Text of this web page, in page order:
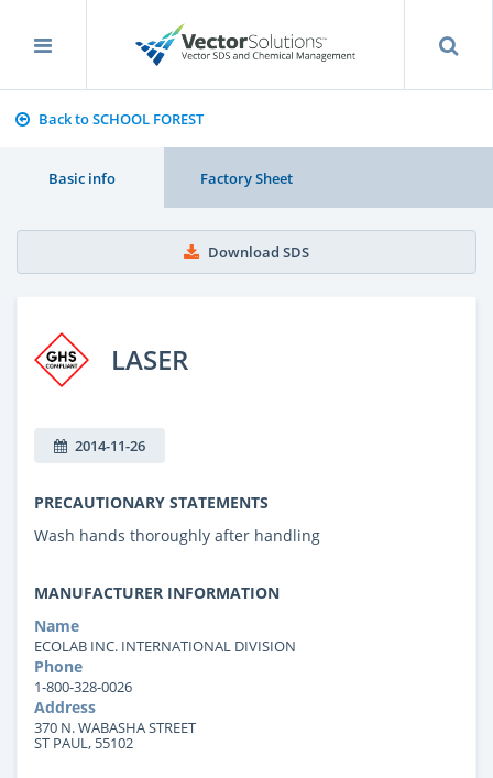
Back to SCHOOL FOREST
Basic info Factory Sheet
Download SDS
LASER
2014-11-26
PRECAUTIONARY STATEMENTS
Wash hands thoroughly after handling
MANUFACTURER INFORMATION
Name
ECOLAB INC. INTERNATIONAL DIVISION
Phone
1-800-328-0026
Address
370 N. WABASHA STREET
ST PAUL, 55102